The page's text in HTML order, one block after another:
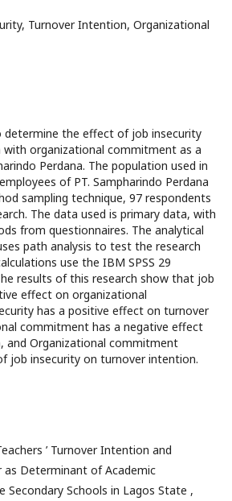
Turnover Intention, Organizational
determine the effect of job insecurity
organizational commitment as a
Perdana. The population used in
of PT. Sampharindo Perdana
sampling technique, 97 respondents
The data used is primary data, with
from questionnaires. The analytical
path analysis to test the research
use the IBM SPSS 29
results of this research show that job
effect on organizational
has a positive effect on turnover
commitment has a negative effect
and Organizational commitment
job insecurity on turnover intention.
’ Turnover Intention and
as Determinant of Academic
Secondary Schools in Lagos State ,